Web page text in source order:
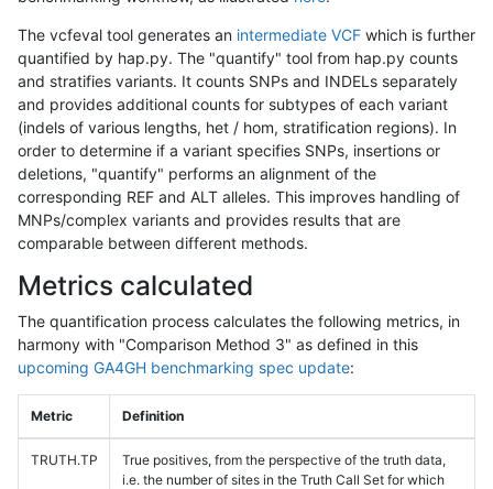
The vcfeval tool generates an intermediate VCF which is further
quantified by hap.py. The "quantify" tool from hap.py counts
and stratifies variants. It counts SNPs and INDELs separately
and provides additional counts for subtypes of each variant
(indels of various lengths, het / hom, stratification regions). In
order to determine if a variant specifies SNPs, insertions or
deletions, "quantify" performs an alignment of the
corresponding REF and ALT alleles. This improves handling of
MNPs/complex variants and provides results that are
comparable between different methods.
Metrics calculated
The quantification process calculates the following metrics, in
harmony with "Comparison Method 3" as defined in this
upcoming GA4GH benchmarking spec update:
Metric Definition
TRUTH.TP
True positives, from the perspective of the truth data,
i.e. the number of sites in the Truth Call Set for which